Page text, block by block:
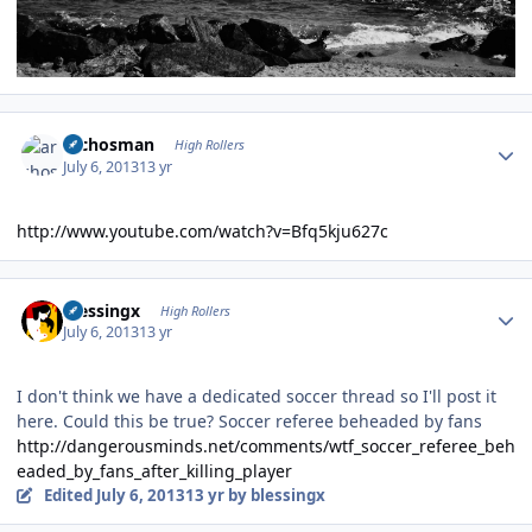
archosman High Rollers
July 6, 201313 yr
http://www.youtube.com/watch?v=Bfq5kju627c
blessingx High Rollers
July 6, 201313 yr
I don't think we have a dedicated soccer thread so I'll post it
here. Could this be true? Soccer referee beheaded by fans
http://dangerousminds.net/comments/wtf_soccer_referee_beh
eaded_by_fans_after_killing_player
Edited July 6, 201313 yrby blessingx